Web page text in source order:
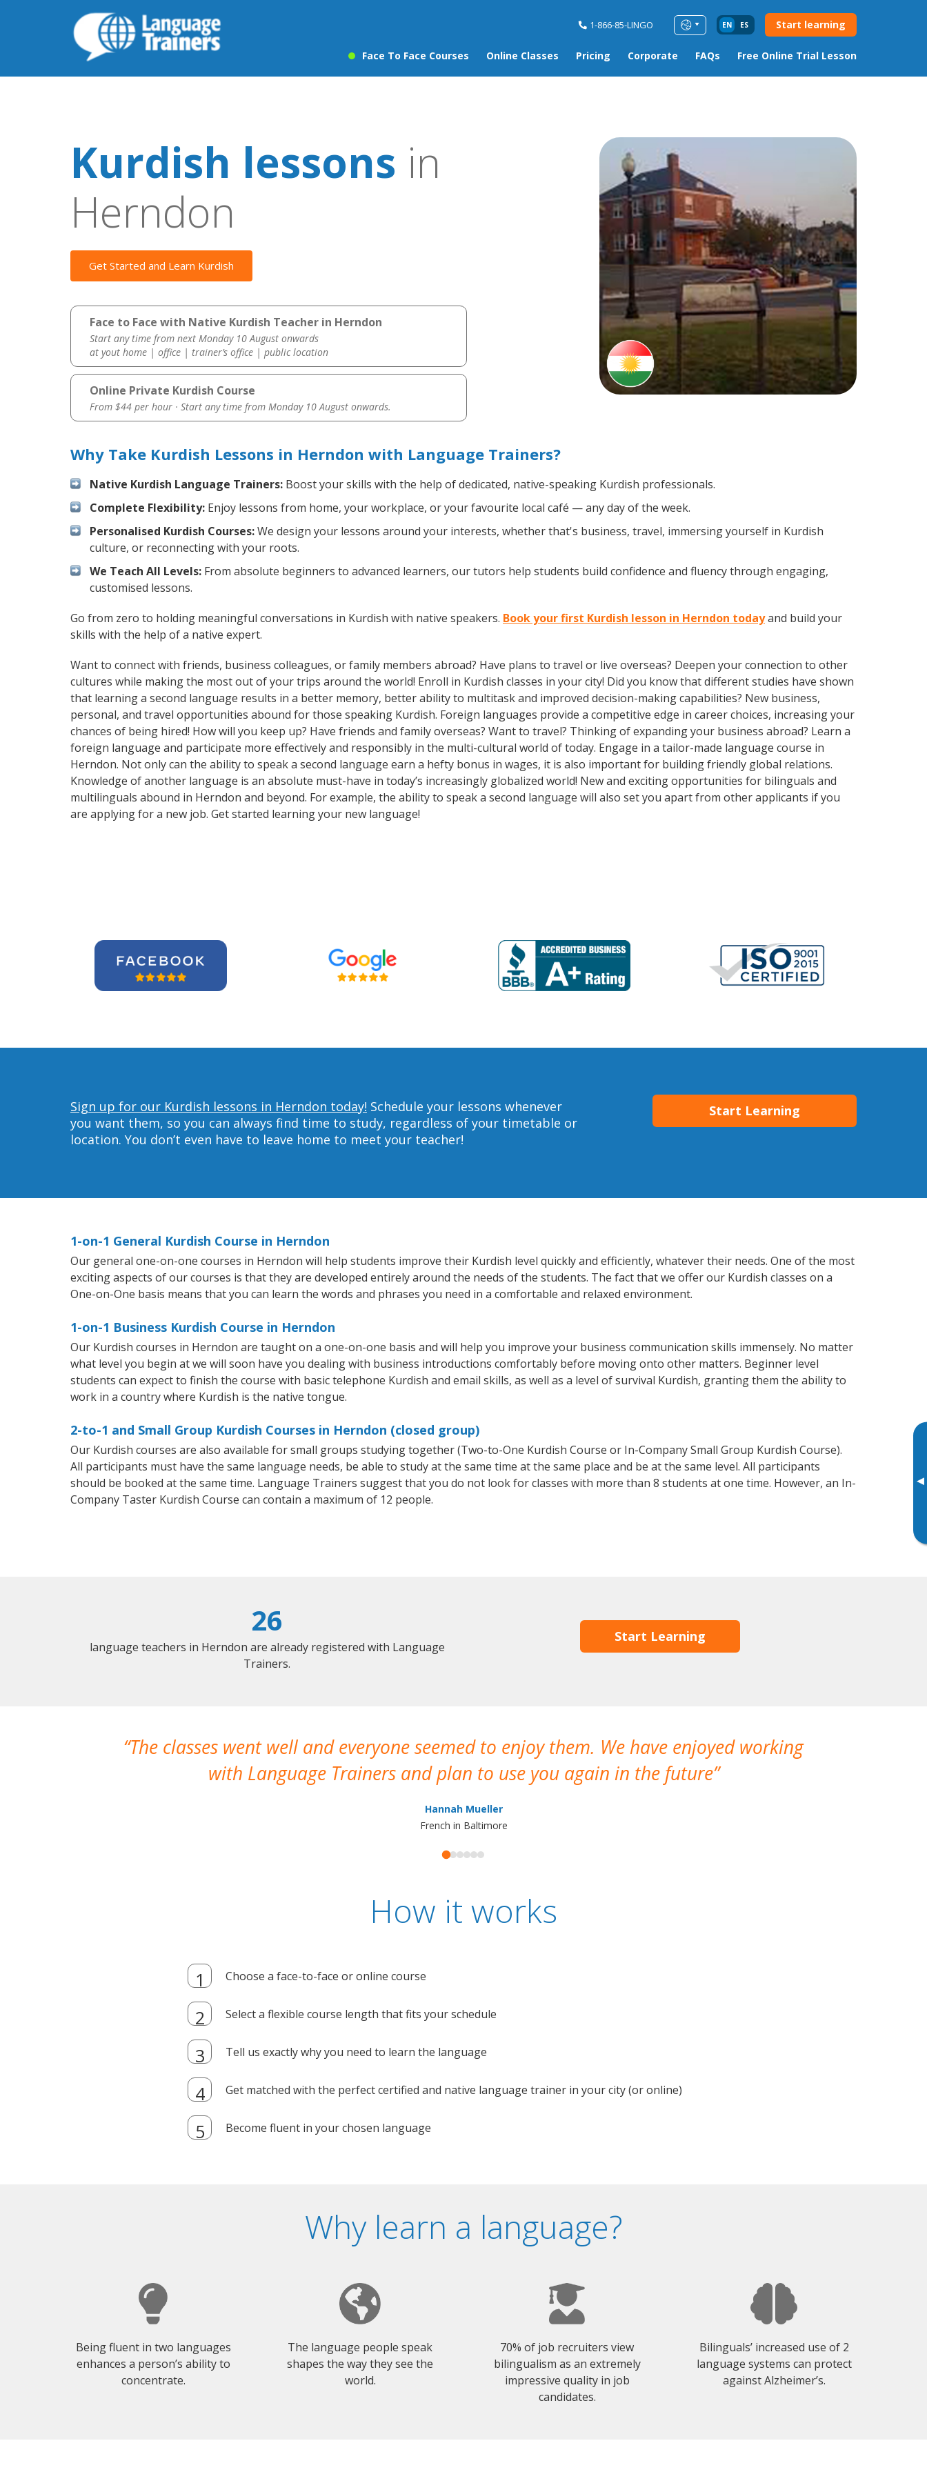
1-866-85-LINGO EN ES Start learning
Face To Face Courses Online Classes Pricing Corporate FAQs Free Online Trial Lesson
▸
Kurdish lessons in
Herndon
Get Started and Learn Kurdish
Face to Face with Native Kurdish Teacher in Herndon
Start any time from next Monday 10 August onwards
at yout home | office | trainer’s office | public location
Online Private Kurdish Course
From $44 per hour · Start any time from Monday 10 August onwards.
Why Take Kurdish Lessons in Herndon with Language Trainers?
Native Kurdish Language Trainers: Boost your skills with the help of dedicated, native-speaking Kurdish professionals.
Complete Flexibility: Enjoy lessons from home, your workplace, or your favourite local café — any day of the week.
Personalised Kurdish Courses:We design your lessons around your interests, whether that's business, travel, immersing yourself in Kurdish
culture, or reconnecting with your roots.
We Teach All Levels: From absolute beginners to advanced learners, our tutors help students build confidence and fluency through engaging,
customised lessons.
Go from zero to holding meaningful conversations in Kurdish with native speakers. Book your first Kurdish lesson in Herndon todayand build your
skills with the help of a native expert.
Want to connect with friends, business colleagues, or family members abroad? Have plans to travel or live overseas? Deepen your connection to other
cultures while making the most out of your trips around the world! Enroll in Kurdish classes in your city! Did you know that different studies have shown
that learning a second language results in a better memory, better ability to multitask and improved decision-making capabilities? New business,
personal, and travel opportunities abound for those speaking Kurdish. Foreign languages provide a competitive edge in career choices, increasing your
chances of being hired! How will you keep up? Have friends and family overseas? Want to travel? Thinking of expanding your business abroad? Learn a
foreign language and participate more effectively and responsibly in the multi-cultural world of today. Engage in a tailor-made language course in
Herndon. Not only can the ability to speak a second language earn a hefty bonus in wages, it is also important for building friendly global relations.
Knowledge of another language is an absolute must-have in today’s increasingly globalized world! New and exciting opportunities for bilinguals and
multilinguals abound in Herndon and beyond. For example, the ability to speak a second language will also set you apart from other applicants if you
are applying for a new job. Get started learning your new language!
Sign up for our Kurdish lessons in Herndon today! Schedule your lessons whenever
you want them, so you can always find time to study, regardless of your timetable or
location. You don’t even have to leave home to meet your teacher!
Start Learning
1-on-1 General Kurdish Course in Herndon
Our general one-on-one courses in Herndon will help students improve their Kurdish level quickly and efficiently, whatever their needs. One of the most
exciting aspects of our courses is that they are developed entirely around the needs of the students. The fact that we offer our Kurdish classes on a
One-on-One basis means that you can learn the words and phrases you need in a comfortable and relaxed environment.
1-on-1 Business Kurdish Course in Herndon
Our Kurdish courses in Herndon are taught on a one-on-one basis and will help you improve your business communication skills immensely. No matter
what level you begin at we will soon have you dealing with business introductions comfortably before moving onto other matters. Beginner level
students can expect to finish the course with basic telephone Kurdish and email skills, as well as a level of survival Kurdish, granting them the ability to
work in a country where Kurdish is the native tongue.
2-to-1 and Small Group Kurdish Courses in Herndon (closed group)
Our Kurdish courses are also available for small groups studying together (Two-to-One Kurdish Course or In-Company Small Group Kurdish Course).
All participants must have the same language needs, be able to study at the same time at the same place and be at the same level. All participants
should be booked at the same time. Language Trainers suggest that you do not look for classes with more than 8 students at one time. However, an In-
Company Taster Kurdish Course can contain a maximum of 12 people.
26
language teachers in Herndon are already registered with Language
Trainers.
Start Learning
The classes went well and everyone seemed to enjoy them. We have enjoyed working
with Language Trainers and plan to use you again in the future
Hannah Mueller
French in Baltimore
How it works
Choose a face-to-face or online course
Select a flexible course length that fits your schedule
Tell us exactly why you need to learn the language
Get matched with the perfect certified and native language trainer in your city (or online)
Become fluent in your chosen language
Why learn a language?
Being fluent in two languages
enhances a person’s ability to
concentrate.
The language people speak
shapes the way they see the
world.
70% of job recruiters view
bilingualism as an extremely
impressive quality in job
candidates.
Bilinguals’ increased use of 2
language systems can protect
against Alzheimer’s.